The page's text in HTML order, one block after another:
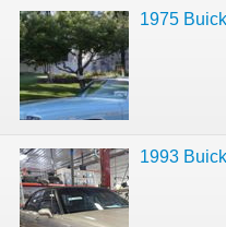
1975
1993